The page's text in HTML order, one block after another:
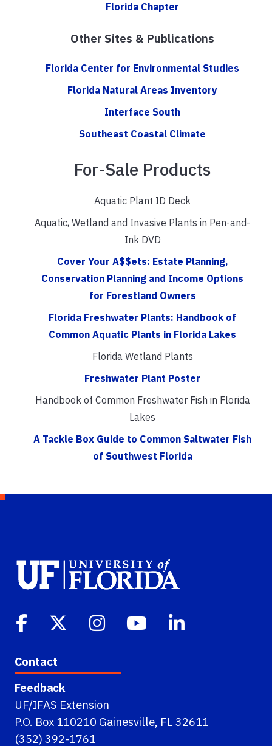
Florida Chapter
Other Sites & Publications
Florida Center for Environmental Studies
Florida Natural Areas Inventory
Interface South
Southeast Coastal Climate
For-Sale Products
Aquatic Plant ID Deck
Aquatic, Wetland and Invasive Plants in Pen-and-
Ink DVD
Cover Your A$$ets: Estate Planning,
Conservation Planning and Income Options
for Forestland Owners
Florida Freshwater Plants: Handbook of
Common Aquatic Plants in Florida Lakes
Florida Wetland Plants
Freshwater Plant Poster
Handbook of Common Freshwater Fish in Florida
Lakes
A Tackle Box Guide to Common Saltwater Fish
of Southwest Florida
Contact
Feedback
UF/IFAS Extension
P.O. Box 110210 Gainesville, FL 32611
(352) 392-1761